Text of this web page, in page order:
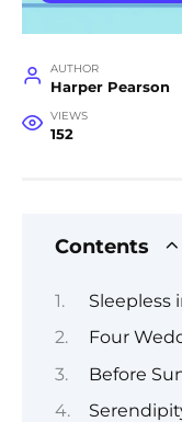
AUTHOR
Harper Pearson
VIEWS
152
Contents
Sleepless
Four
Before